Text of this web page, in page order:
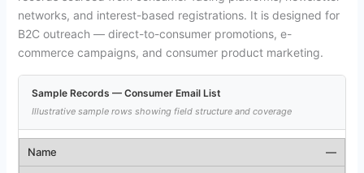
networks, and interest-based registrations. It is designed for
B2C outreach — direct-to-consumer promotions, e-
commerce campaigns, and consumer product marketing.
Sample Records — Consumer Email List
Illustrative sample rows showing field structure and coverage
—